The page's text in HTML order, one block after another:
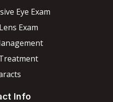
Eye Exam
Exam
Info